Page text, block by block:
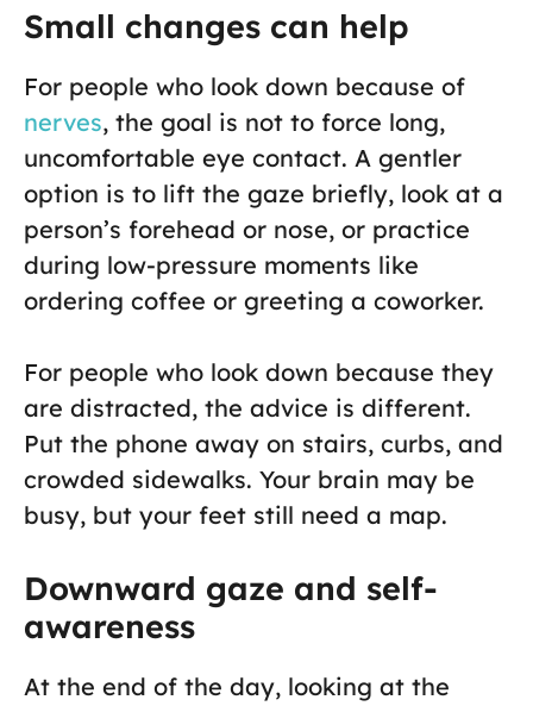
Small changes can help
For people who look down because of
nerves, the goal is not to force long,
uncomfortable eye contact. A gentler
option is to lift the gaze briefly, look at a
person’s forehead or nose, or practice
during low-pressure moments like
ordering coffee or greeting a coworker.
For people who look down because they
are distracted, the advice is different.
Put the phone away on stairs, curbs, and
crowded sidewalks. Your brain may be
busy, but your feet still need a map.
Downward gaze and self-
awareness
At the end of the day, looking at the